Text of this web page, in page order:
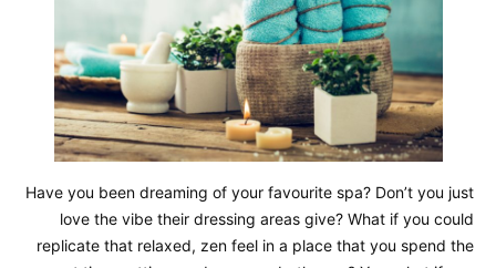
Have you been dreaming of your favourite spa? Don’t you just
love the vibe their dressing areas give? What if you could
replicate that relaxed, zen feel in a place that you spend the